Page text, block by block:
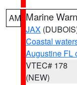
AM Marine
JAX
Coastal
Augustine FL
VTEC# 178
(NEW)